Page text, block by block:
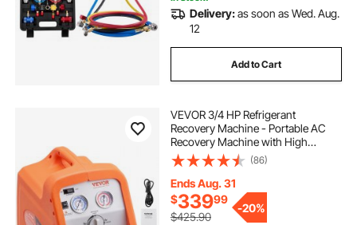
Delivery:as soon as Wed. Aug.
12
Add to Cart
VEVOR 3/4 HP Refrigerant
Recovery Machine - Portable AC
Recovery Machine with High
Pressure Protection, 120V 60Hz
Refrigerant Recycle Machine HVAC
for Car Air Conditioning, Vapor
Liquid Refrigerant
(86)
Ends Aug. 31
$33999
$425.90
-20%